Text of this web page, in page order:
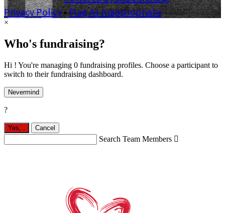
Privacy Policy•Flag As Inappropriate
×
Who's fundraising?
Hi ! You're managing 0 fundraising profiles. Choose a participant to
switch to their fundraising dashboard.
Nevermind
?
Yes, Cancel
Search Team Members 